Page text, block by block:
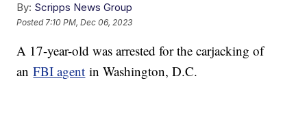
By: Scripps News Group
Posted 7:10 PM, Dec 06, 2023
A 17-year-old was arrested for the carjacking of
anFBI agent in Washington, D.C.